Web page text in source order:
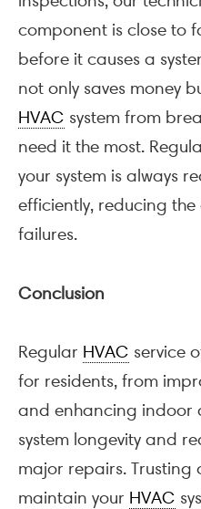
component is close to
before it causes a
not only saves money
HVAC system from
need it the most.
your system is always
efficiently, reducing
failures.
Conclusion
Regular HVAC service
for residents, from
and enhancing indoor
system longevity and
major repairs. Trusting
maintain your HVAC